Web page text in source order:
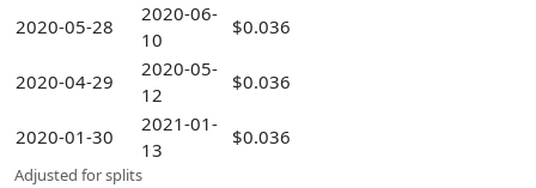
2020-05-28
2020-06-
10
$0.036
2020-04-29
2020-05-
12
$0.036
2020-01-30
2021-01-
13
$0.036
Adjusted for splits